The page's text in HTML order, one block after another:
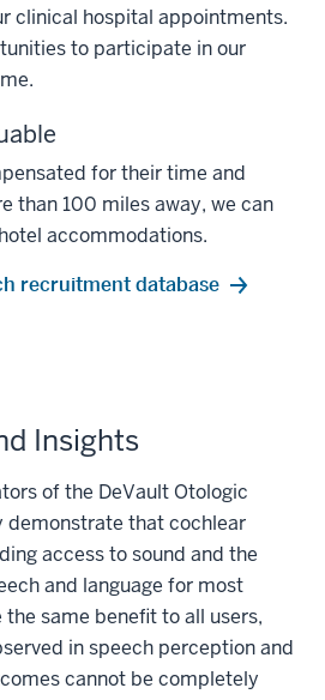
clinical hospital appointments.
to participate in our
for their time and
than 100 miles away, we can
accommodations.
recruitment database
Insights
of the DeVault Otologic
demonstrate that cochlear
access to sound and the
and language for most
same benefit to all users,
in speech perception and
cannot be completely